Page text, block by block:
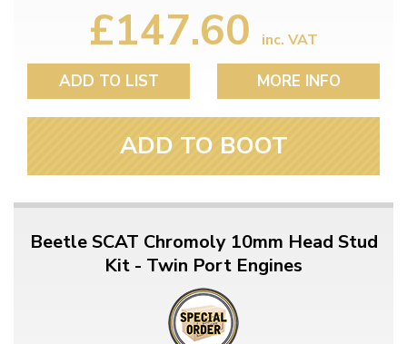
£147.60 inc. VAT
ADD TO LIST MORE INFO
ADD TO BOOT
Beetle SCAT Chromoly 10mm Head Stud
Kit - Twin Port Engines